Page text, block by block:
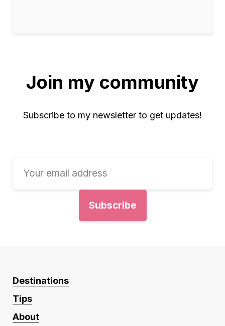
Join my community
Subscribe to my newsletter to get updates!
Destinations
Tips
About